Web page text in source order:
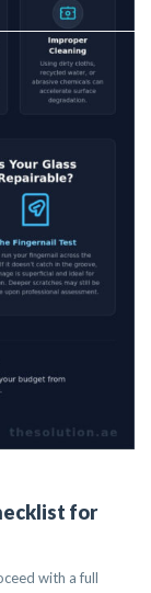
for
with a full